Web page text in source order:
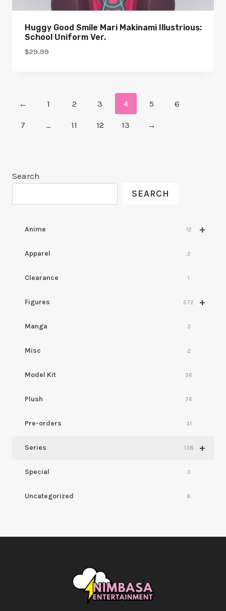
Huggy Good Smile Mari Makinami Illustrious:
School Uniform Ver.
$29.99
← 1 2 3 4 5 6
7 … 11 12 13 →
Search
SEARCH
+
Anime 12
Apparel 2
Clearance 1
+
Figures 272
Manga 3
Misc 2
Model Kit 36
Plush 76
Pre-orders 31
+
Series 138
Special 3
Uncategorized 8